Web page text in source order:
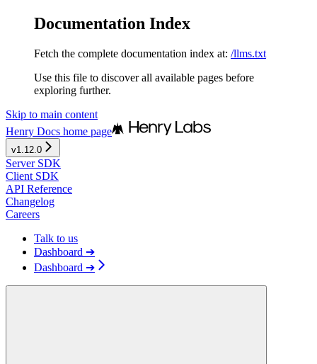
Documentation Index
Fetch the complete documentation index at: /llms.txt
Use this file to discover all available pages before
exploring further.
Skip to main content
Henry Docs home page
v1.12.0
Server SDK
Client SDK
API Reference
Changelog
Careers
Talk to us
Dashboard ➔
Dashboard ➔